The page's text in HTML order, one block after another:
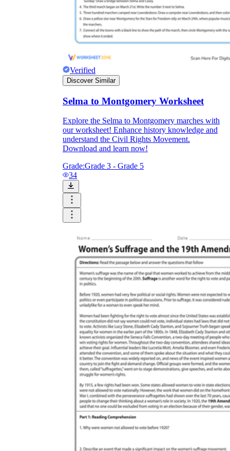
Verified
Discover Similar
Selma to Montgomery Worksheet
Explore the Selma to Montgomery marches with
our worksheet! Enhance history knowledge and
understand the Civil Rights Movement.
Download and learn now!
Grade:Grade 3 - Grade 5
34